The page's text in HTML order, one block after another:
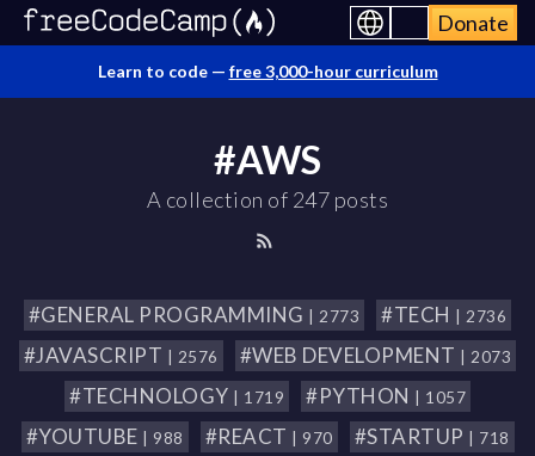
Donate
Learn to code — free 3,000-hour curriculum
#AWS
A collection of 247 posts
#GENERAL PROGRAMMING | 2773 #TECH | 2736
#JAVASCRIPT | 2576 #WEB DEVELOPMENT | 2073
#TECHNOLOGY | 1719 #PYTHON | 1057
#YOUTUBE | 988 #REACT | 970 #STARTUP | 718